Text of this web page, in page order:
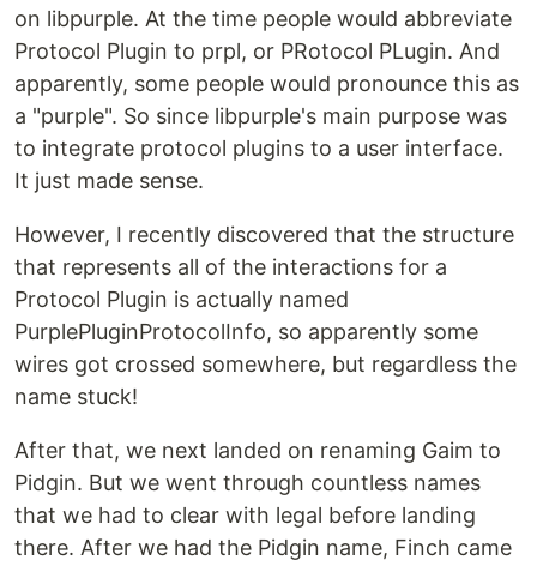
on libpurple. At the time people would abbreviate
Protocol Plugin to prpl, or PRotocol PLugin. And
apparently, some people would pronounce this as
a "purple". So since libpurple's main purpose was
to integrate protocol plugins to a user interface.
It just made sense.
However, I recently discovered that the structure
that represents all of the interactions for a
Protocol Plugin is actually named
PurplePluginProtocolInfo, so apparently some
wires got crossed somewhere, but regardless the
name stuck!
After that, we next landed on renaming Gaim to
Pidgin. But we went through countless names
that we had to clear with legal before landing
there. After we had the Pidgin name, Finch came